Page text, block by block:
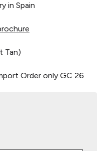
in Spain
Tan)
Order only GC 26